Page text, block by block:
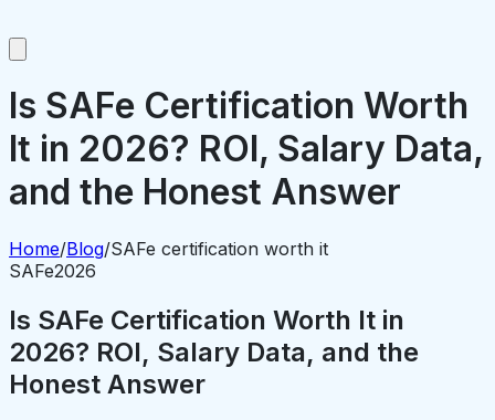
Is SAFe Certification Worth
It in 2026? ROI, Salary Data,
and the Honest Answer
Home/Blog/SAFe certification worth it
SAFe2026
Is SAFe Certification Worth It in
2026? ROI, Salary Data, and the
Honest Answer